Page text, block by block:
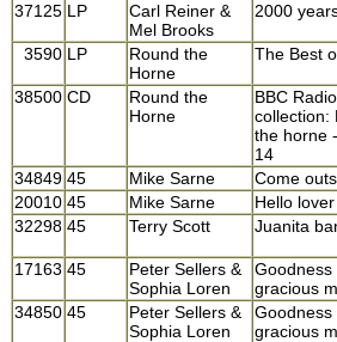
37125 LP
Carl Reiner &
Mel Brooks
2000 years
3590 LP
Round the
Horne
The Best
38500 CD
Round the
Horne
BBC Radio
collection:
the horne
14
34849 45 Mike Sarne Come
20010 45 Mike Sarne Hello
32298 45 Terry Scott Juanita
17163 45
Peter Sellers &
Sophia Loren
Goodness
gracious
34850 45
Peter Sellers &
Sophia Loren
Goodness
gracious